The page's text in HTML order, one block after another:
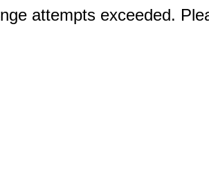
attempts exceeded.